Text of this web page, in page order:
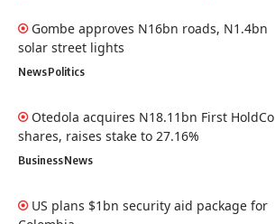
Gombe approves N16bn roads, N1.4bn
solar street lights
NewsPolitics
Otedola acquires N18.11bn First HoldCo
shares, raises stake to 27.16%
BusinessNews
US plans $1bn security aid package for